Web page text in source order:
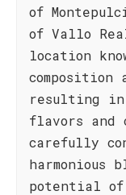
of
of Vallo
location
composition
resulting in
flavors and
carefully
harmonious
potential